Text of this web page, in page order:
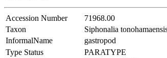
Accession Number 71968.00
Taxon Siphonalia
InformalName
gastropod
Type Status
PARATYPE